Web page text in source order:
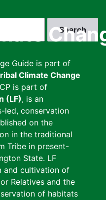
Guide is part of
Climate Change
is part of
(LF), is an
led, conservation
on the
in the traditional
Tribe in present-
State. LF
and cultivation of
Relatives and the
of habitats